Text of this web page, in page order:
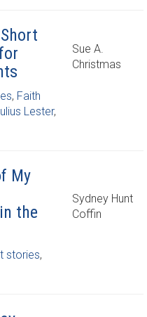
Sue A.
Christmas
, Faith
Lester,
My
the
Sydney Hunt
Coffin
stories,